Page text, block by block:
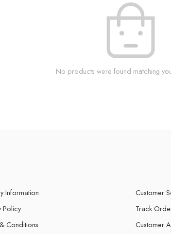
No products were found matching
Information
Policy
Conditions
Customer
Track
Customer